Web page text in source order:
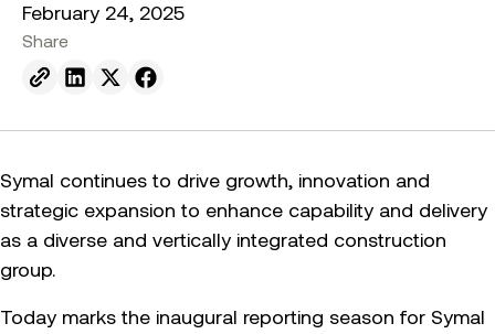
February 24, 2025
Share
Send to email.
Share on Linkedin.
Share on X.
Share on facebook.
Symal continues to drive growth, innovation and
strategic expansion to enhance capability and delivery
as a diverse and vertically integrated construction
group.
Today marks the inaugural reporting season for Symal